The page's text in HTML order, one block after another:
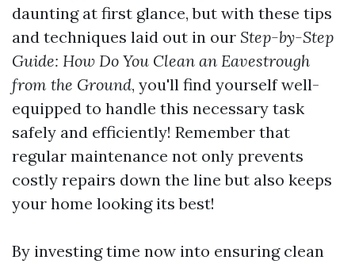
daunting at first glance, but with these tips
and techniques laid out in our Step-by-Step
Guide: How Do You Clean an Eavestrough
from the Ground, you'll find yourself well-
equipped to handle this necessary task
safely and efficiently! Remember that
regular maintenance not only prevents
costly repairs down the line but also keeps
your home looking its best!
By investing time now into ensuring clean